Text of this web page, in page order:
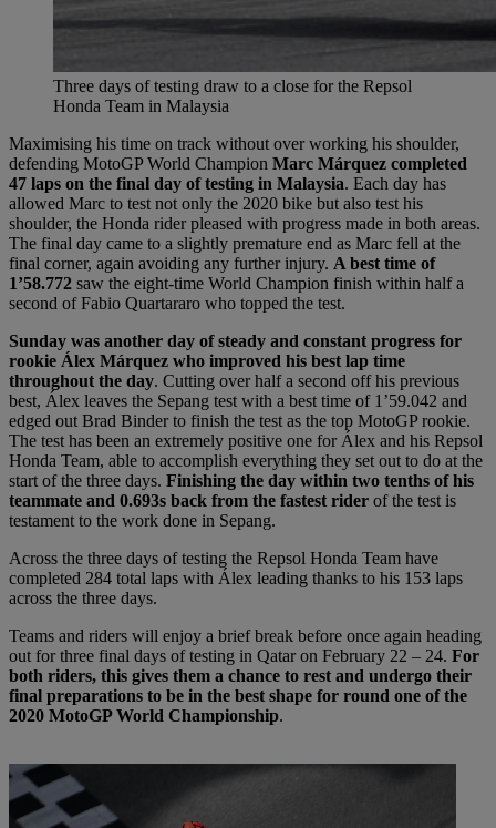
Three days of testing draw to a close for the Repsol
Honda Team in Malaysia
Maximising his time on track without over working his shoulder,
defending MotoGP World Champion Marc Márquez completed
47 laps on the final day of testing in Malaysia. Each day has
allowed Marc to test not only the 2020 bike but also test his
shoulder, the Honda rider pleased with progress made in both areas.
The final day came to a slightly premature end as Marc fell at the
final corner, again avoiding any further injury. A best time of
1’58.772 saw the eight-time World Champion finish within half a
second of Fabio Quartararo who topped the test.
Sunday was another day of steady and constant progress for
rookie Álex Márquez who improved his best lap time
throughout the day. Cutting over half a second off his previous
best, Álex leaves the Sepang test with a best time of 1’59.042 and
edged out Brad Binder to finish the test as the top MotoGP rookie.
The test has been an extremely positive one for Álex and his Repsol
Honda Team, able to accomplish everything they set out to do at the
start of the three days. Finishing the day within two tenths of his
teammate and 0.693s back from the fastest rider of the test is
testament to the work done in Sepang.
Across the three days of testing the Repsol Honda Team have
completed 284 total laps with Álex leading thanks to his 153 laps
across the three days.
Teams and riders will enjoy a brief break before once again heading
out for three final days of testing in Qatar on February 22 – 24. For
both riders, this gives them a chance to rest and undergo their
final preparations to be in the best shape for round one of the
2020 MotoGP World Championship.